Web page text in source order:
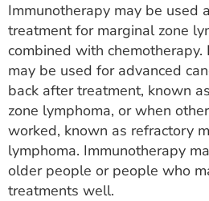
Immunotherapy may be used
treatment for marginal zone
combined with
may be used for advanced
back after treatment, known
zone lymphoma, or when
worked, known as refractory
lymphoma. Immunotherapy
older people or people who
treatments well.